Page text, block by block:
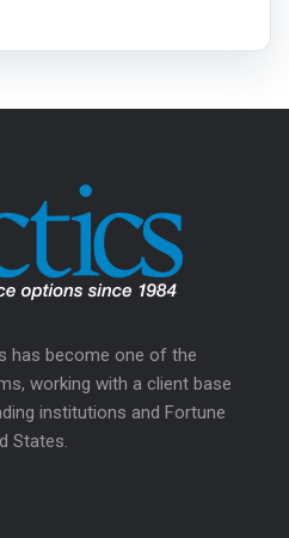
has become one of the
working with a client base
institutions and Fortune
States.